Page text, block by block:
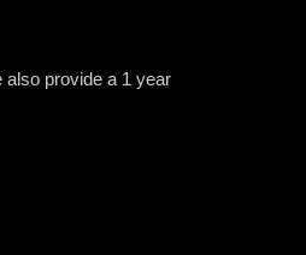
also provide a 1 year